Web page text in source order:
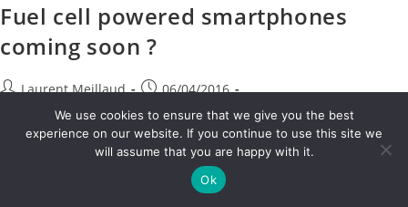
Fuel cell powered smartphones
coming soon ?
Laurent Meillaud
06/04/2016
Hydrogen Technologies / Other Applications / Research &
Innovation / Stationary
Fuel cell powered smartphones coming soon ? Intelligent Energy,
We use cookies to ensure that we give you the best
experience on our website. If you continue to use this site we
will assume that you are happy with it.
Ok